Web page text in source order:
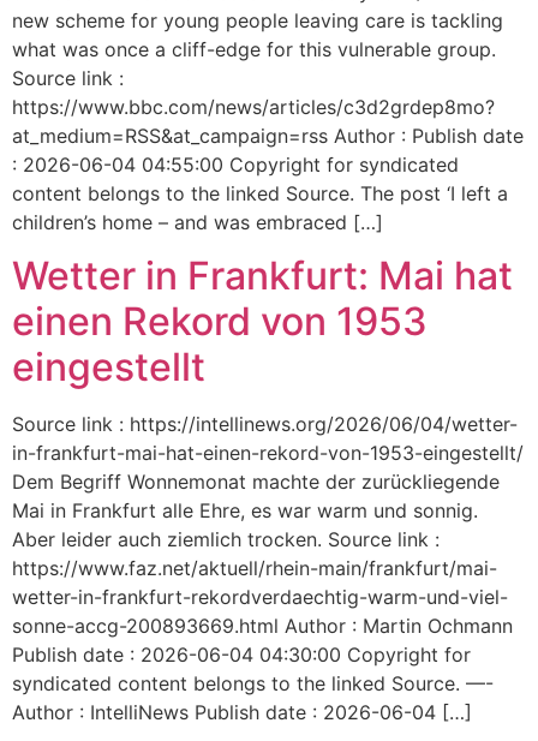
new scheme for young people leaving care is tackling
what was once a cliff-edge for this vulnerable group.
Source link :
https://www.bbc.com/news/articles/c3d2grdep8mo?
at_medium=RSS&at_campaign=rss Author : Publish date
: 2026-06-04 04:55:00 Copyright for syndicated
content belongs to the linked Source. The post ‘I left a
children’s home – and was embraced […]
Wetter in Frankfurt: Mai hat
einen Rekord von 1953
eingestellt
Source link : https://intellinews.org/2026/06/04/wetter-
in-frankfurt-mai-hat-einen-rekord-von-1953-eingestellt/
Dem Begriff Wonnemonat machte der zurückliegende
Mai in Frankfurt alle Ehre, es war warm und sonnig.
Aber leider auch ziemlich trocken. Source link :
https://www.faz.net/aktuell/rhein-main/frankfurt/mai-
wetter-in-frankfurt-rekordverdaechtig-warm-und-viel-
sonne-accg-200893669.html Author : Martin Ochmann
Publish date : 2026-06-04 04:30:00 Copyright for
syndicated content belongs to the linked Source. —-
Author : IntelliNews Publish date : 2026-06-04 […]